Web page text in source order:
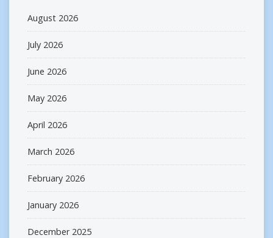
August 2026
July 2026
June 2026
May 2026
April 2026
March 2026
February 2026
January 2026
December 2025